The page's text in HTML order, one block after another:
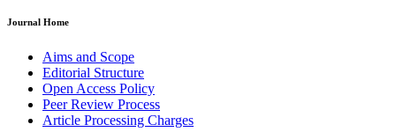
Journal Home
Aims and Scope
Editorial Structure
Open Access Policy
Peer Review Process
Article Processing Charges